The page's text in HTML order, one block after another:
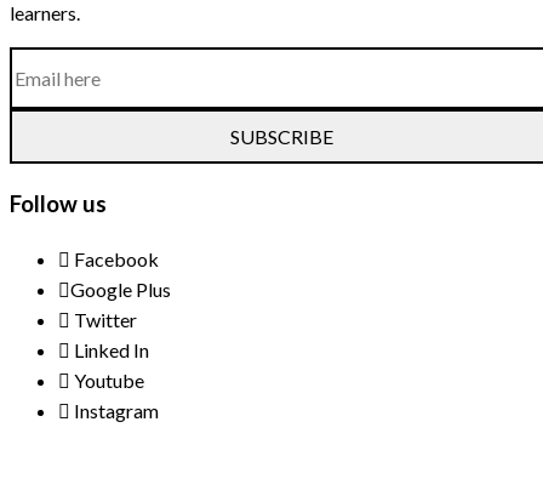
learners.
SUBSCRIBE
Follow us
Facebook
Google Plus
Twitter
Linked In
Youtube
Instagram